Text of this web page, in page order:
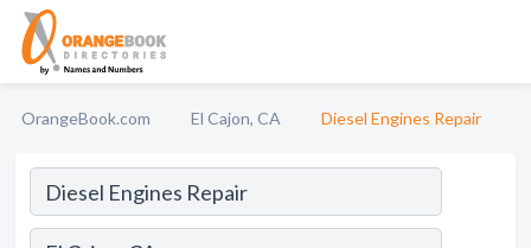
OrangeBook.com El Cajon, CA Diesel Engines Repair